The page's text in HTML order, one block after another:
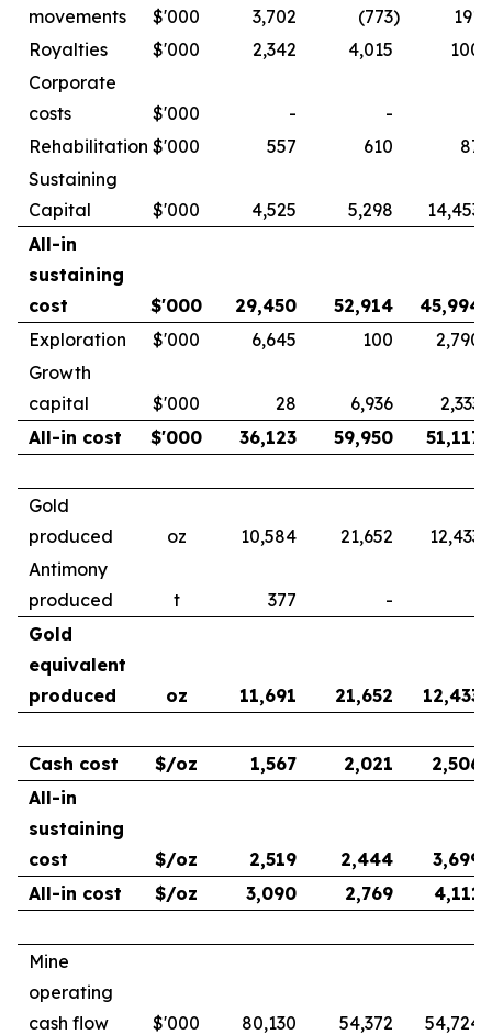
movements
$'000 3,702 (773)
191
Royalties
$'000 2,342 4,015
100
Corporate
costs
$'000 - -
Rehabilitation $'000 557 610
87
Sustaining
Capital
$'000 4,525 5,298
14,453
All-in
sustaining
cost
$'000 29,450 52,914 45,994
Exploration
$'000 6,645 100
2,790
Growth
capital
$'000 28 6,936
2,333
All-in cost
$'000 36,123 59,950 51,117
Gold
produced
oz 10,584 21,652
12,433
Antimony
produced
t 377 -
Gold
equivalent
produced
oz 11,691 21,652 12,433
Cash cost $/oz 1,567 2,021
2,506
All-in
sustaining
cost
$/oz 2,519 2,444
3,699
All-in cost
$/oz 3,090 2,769 4,111
Mine
operating
cash flow
$'000 80,130 54,372 54,724